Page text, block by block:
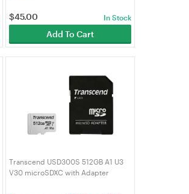
$45.00 In Stock
Add To Cart
Transcend USD300S 512GB A1 U3
V30 microSDXC with Adapter